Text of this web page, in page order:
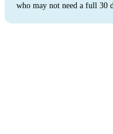
who may not need a full 30